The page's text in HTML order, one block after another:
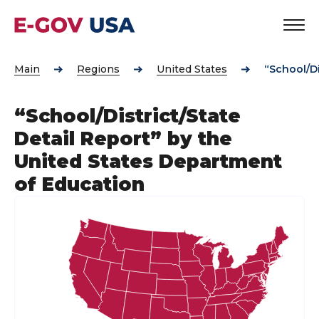
Main Regions United States “School/
“School/District/State
Detail Report” by the
United States Department
of Education